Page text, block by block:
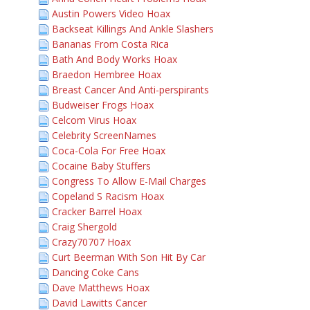
Austin Powers Video Hoax
Backseat Killings And Ankle Slashers
Bananas From Costa Rica
Bath And Body Works Hoax
Braedon Hembree Hoax
Breast Cancer And Anti-perspirants
Budweiser Frogs Hoax
Celcom Virus Hoax
Celebrity ScreenNames
Coca-Cola For Free Hoax
Cocaine Baby Stuffers
Congress To Allow E-Mail Charges
Copeland S Racism Hoax
Cracker Barrel Hoax
Craig Shergold
Crazy70707 Hoax
Curt Beerman With Son Hit By Car
Dancing Coke Cans
Dave Matthews Hoax
David Lawitts Cancer